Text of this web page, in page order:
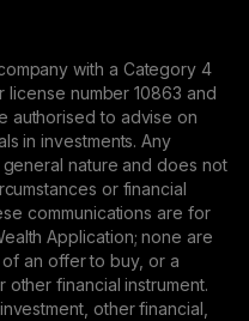
with a Category 4
number 10863 and
authorised to advise on
in investments. Any
nature and does not
or financial
communications are for
Application; none are
an offer to buy, or a
financial instrument.
other financial,